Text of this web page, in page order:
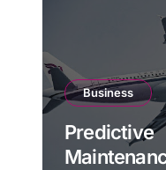
Business
Predictive